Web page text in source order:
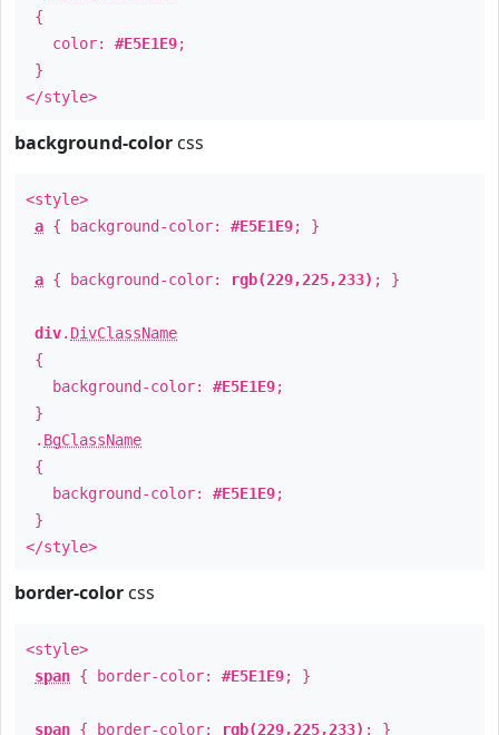
{
color: #E5E1E9;
}
</style>
background-color css
<style>
a { background-color: #E5E1E9; }
a { background-color: rgb(229,225,233) ; }
div. DivClassName
{
background-color: #E5E1E9;
}
. BgClassName
{
background-color: #E5E1E9;
}
</style>
border-color css
<style>
span { border-color: #E5E1E9; }
span { border-color: rgb(229,225,233) ; }